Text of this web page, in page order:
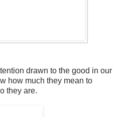
drawn to the good in our
how much they mean to
they are.